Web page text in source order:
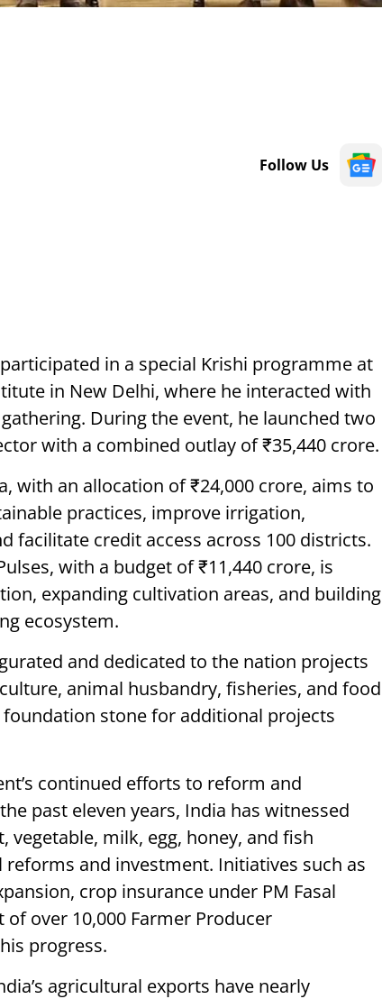
Follow Us
in a special Krishi programme at
in New Delhi, where he interacted with
During the event, he launched two
with a combined outlay of ₹35,440 crore.
with an allocation of ₹24,000 crore, aims to
practices, improve irrigation,
facilitate credit access across 100 districts.
with a budget of ₹11,440 crore, is
expanding cultivation areas, and building
ecosystem.
and dedicated to the nation projects
animal husbandry, fisheries, and food
stone for additional projects
continued efforts to reform and
past eleven years, India has witnessed
milk, egg, honey, and fish
and investment. Initiatives such as
crop insurance under PM Fasal
over 10,000 Farmer Producer
progress.
agricultural exports have nearly